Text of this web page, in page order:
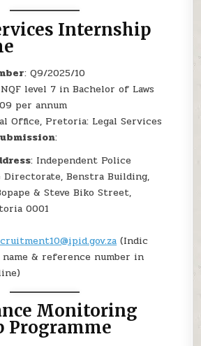
Internship
: Q9/2025/10
level 7 in Bachelor of Laws
per annum
Office, Pretoria: Legal Services
:
: Independent Police
Directorate, Benstra Building,
& Steve Biko Street,
0001
(Indic
& reference number in
Monitoring